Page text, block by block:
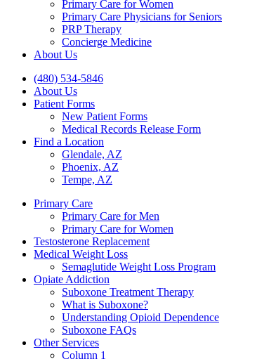
Primary Care for Women
Primary Care Physicians for Seniors
PRP Therapy
Concierge Medicine
About Us
(480) 534-5846
About Us
Patient Forms
New Patient Forms
Medical Records Release Form
Find a Location
Glendale, AZ
Phoenix, AZ
Tempe, AZ
Primary Care
Primary Care for Men
Primary Care for Women
Testosterone Replacement
Medical Weight Loss
Semaglutide Weight Loss Program
Opiate Addiction
Suboxone Treatment Therapy
What is Suboxone?
Understanding Opioid Dependence
Suboxone FAQs
Other Services
Column 1